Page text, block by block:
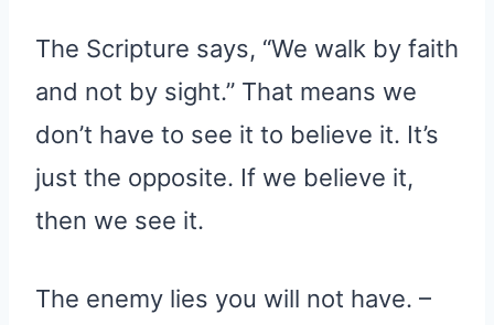
The Scripture says, “We walk by faith
and not by sight.” That means we
don’t have to see it to believe it. It’s
just the opposite. If we believe it,
then we see it.
The enemy lies you will not have. –